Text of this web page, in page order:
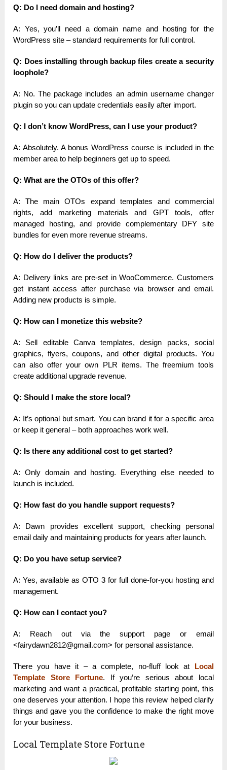
Q: Do I need domain and hosting?
A: Yes, you’ll need a domain name and hosting for the
WordPress site – standard requirements for full control.
Q: Does installing through backup files create a security
loophole?
A: No. The package includes an admin username changer
plugin so you can update credentials easily after import.
Q: I don’t know WordPress, can I use your product?
A: Absolutely. A bonus WordPress course is included in the
member area to help beginners get up to speed.
Q: What are the OTOs of this offer?
A: The main OTOs expand templates and commercial
rights, add marketing materials and GPT tools, offer
managed hosting, and provide complementary DFY site
bundles for even more revenue streams.
Q: How do I deliver the products?
A: Delivery links are pre-set in WooCommerce. Customers
get instant access after purchase via browser and email.
Adding new products is simple.
Q: How can I monetize this website?
A: Sell editable Canva templates, design packs, social
graphics, flyers, coupons, and other digital products. You
can also offer your own PLR items. The freemium tools
create additional upgrade revenue.
Q: Should I make the store local?
A: It’s optional but smart. You can brand it for a specific area
or keep it general – both approaches work well.
Q: Is there any additional cost to get started?
A: Only domain and hosting. Everything else needed to
launch is included.
Q: How fast do you handle support requests?
A: Dawn provides excellent support, checking personal
email daily and maintaining products for years after launch.
Q: Do you have setup service?
A: Yes, available as OTO 3 for full done-for-you hosting and
management.
Q: How can I contact you?
A: Reach out via the support page or email
<fairydawn2812@gmail.com> for personal assistance.
There you have it – a complete, no-fluff look at Local
Template Store Fortune. If you’re serious about local
marketing and want a practical, profitable starting point, this
one deserves your attention. I hope this review helped clarify
things and gave you the confidence to make the right move
for your business.
Local Template Store Fortune